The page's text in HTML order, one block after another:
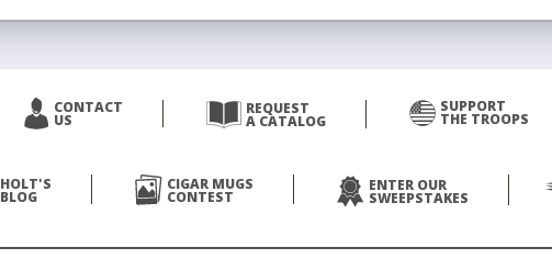
CONTACT
US
REQUEST
A CATALOG
SUPPORT
THE TROOPS
HOLT'S
BLOG
CIGAR MUGS
CONTEST
ENTER OUR
SWEEPSTAKES